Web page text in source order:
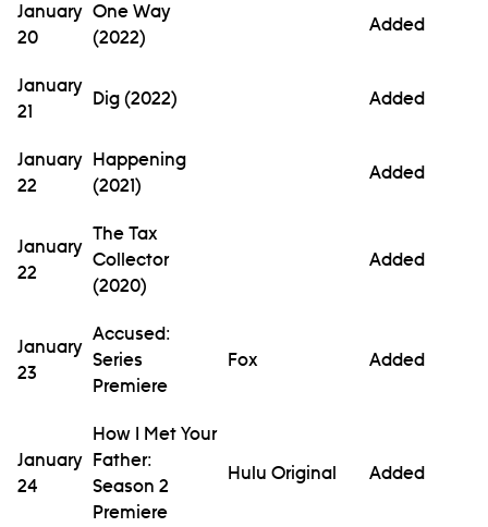
January
20
One Way
(2022)
Added
January
21
Dig (2022) Added
January
22
Happening
(2021)
Added
January
22
The Tax
Collector
(2020)
Added
January
23
Accused:
Series
Premiere
Fox Added
January
24
How I Met Your
Father:
Season 2
Premiere
Hulu Original Added